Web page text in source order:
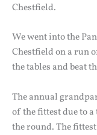
Chestfield.
We went into the
Chestfield on a run
the tables and beat
The annual
of the fittest due to
the round. The